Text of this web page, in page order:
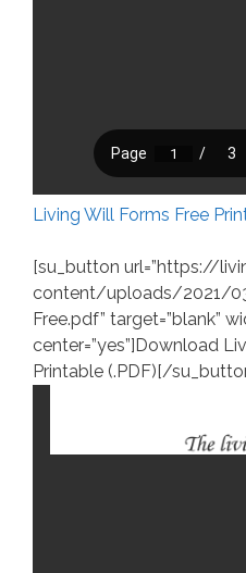
Living Will Forms Free
[su_button url=”https://
content/uploads/2021/
Free.pdf” target=”blank”
center=”yes”]Download
Printable (.PDF)[/